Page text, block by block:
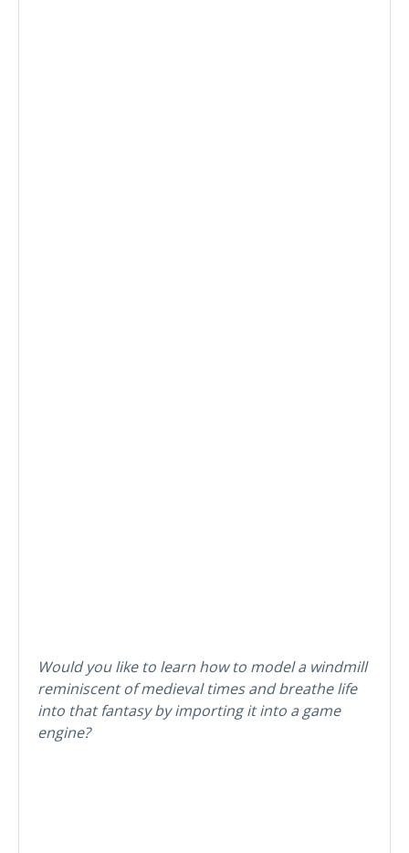
Would you like to learn how to model a windmill
reminiscent of medieval times and breathe life
into that fantasy by importing it into a game
engine?